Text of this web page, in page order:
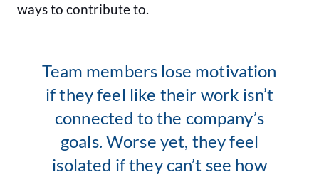
ways to contribute to.
Team members lose motivation
if they feel like their work isn’t
connected to the company’s
goals. Worse yet, they feel
isolated if they can’t see how